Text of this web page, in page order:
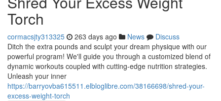
Torch
cormacsjty313325 263 days ago News
Discuss
Ditch the extra pounds and sculpt your dream physique with our
powerful program! We'll guide you through a customized blend of
dynamic workouts coupled with cutting-edge nutrition strategies.
Unleash your inner
https://barryovba615511.elbloglibre.com/38166698/shred-your-
excess-weight-torch